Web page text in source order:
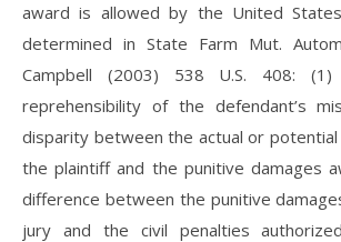
award is allowed by the United
determined in State Farm Mut.
Campbell (2003) 538 U.S. 408:
reprehensibility of the defendant’s
disparity between the actual or
the plaintiff and the punitive damages
difference between the punitive
jury and the civil penalties